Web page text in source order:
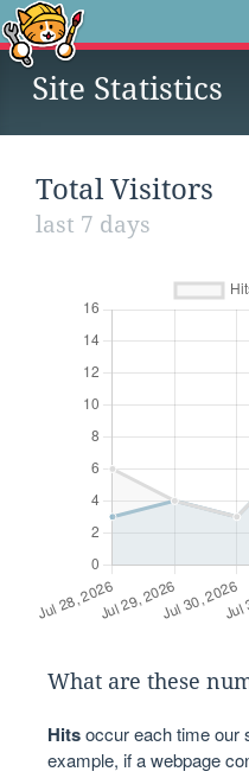
Site Statistics
Total Visitors
last 7 days
What are these
Hitsoccur each time our
example, if a webpage